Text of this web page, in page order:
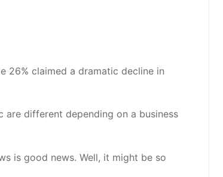
26% claimed a dramatic decline in
different depending on a business
is good news. Well, it might be so